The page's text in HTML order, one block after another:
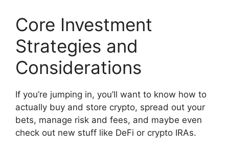
Core Investment
Strategies and
Considerations
If you’re jumping in, you’ll want to know how to
actually buy and store crypto, spread out your
bets, manage risk and fees, and maybe even
check out new stuff like DeFi or crypto IRAs.